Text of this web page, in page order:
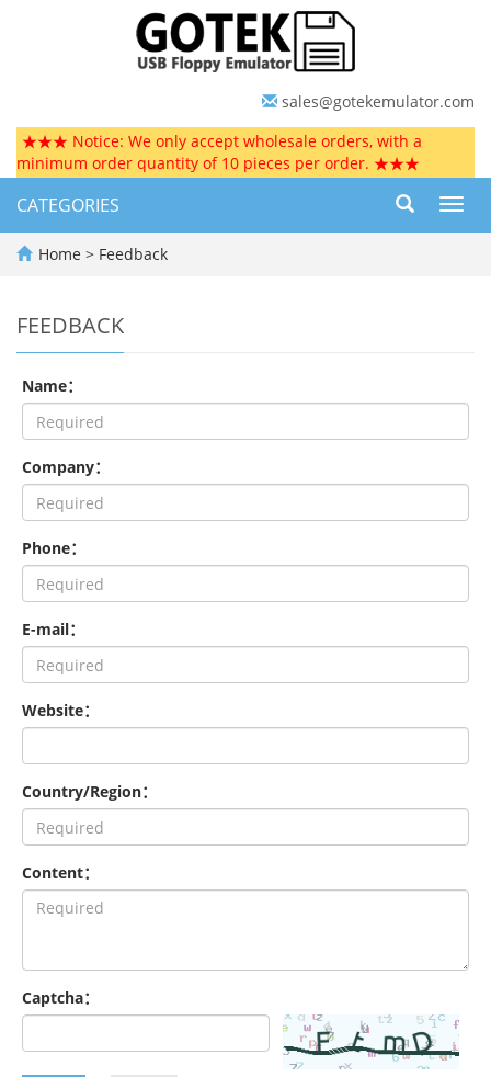
sales@gotekemulator.com
★★★ Notice: We only accept wholesale orders, with a
minimum order quantity of 10 pieces per order. ★★★
CATEGORIES
Home > Feedback
FEEDBACK
Name：
Company：
Phone：
E-mail：
Website：
Country/Region：
Content：
Captcha：